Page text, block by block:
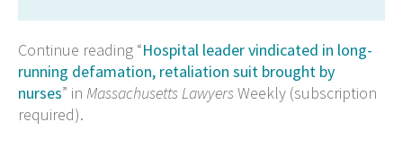
Continue reading “Hospital leader vindicated in long-
running defamation, retaliation suit brought by
nurses” in Massachusetts LawyersWeekly (subscription
required).